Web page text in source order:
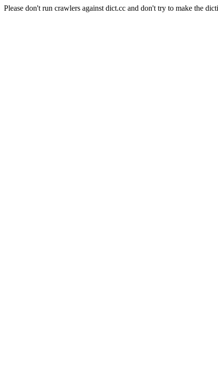
Please don't run crawlers against dict.cc and don't try to make the